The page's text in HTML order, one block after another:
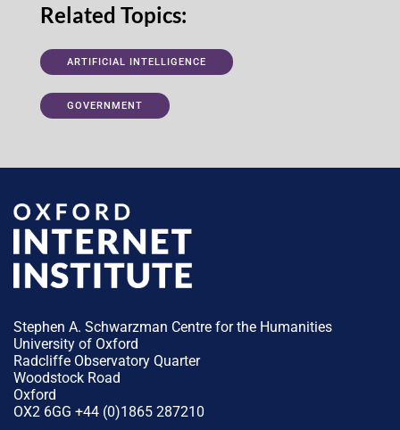
Related Topics:
ARTIFICIAL INTELLIGENCE
GOVERNMENT
Stephen A. Schwarzman Centre for the Humanities
University of Oxford
Radcliffe Observatory Quarter
Woodstock Road
Oxford
OX2 6GG +44 (0)1865 287210